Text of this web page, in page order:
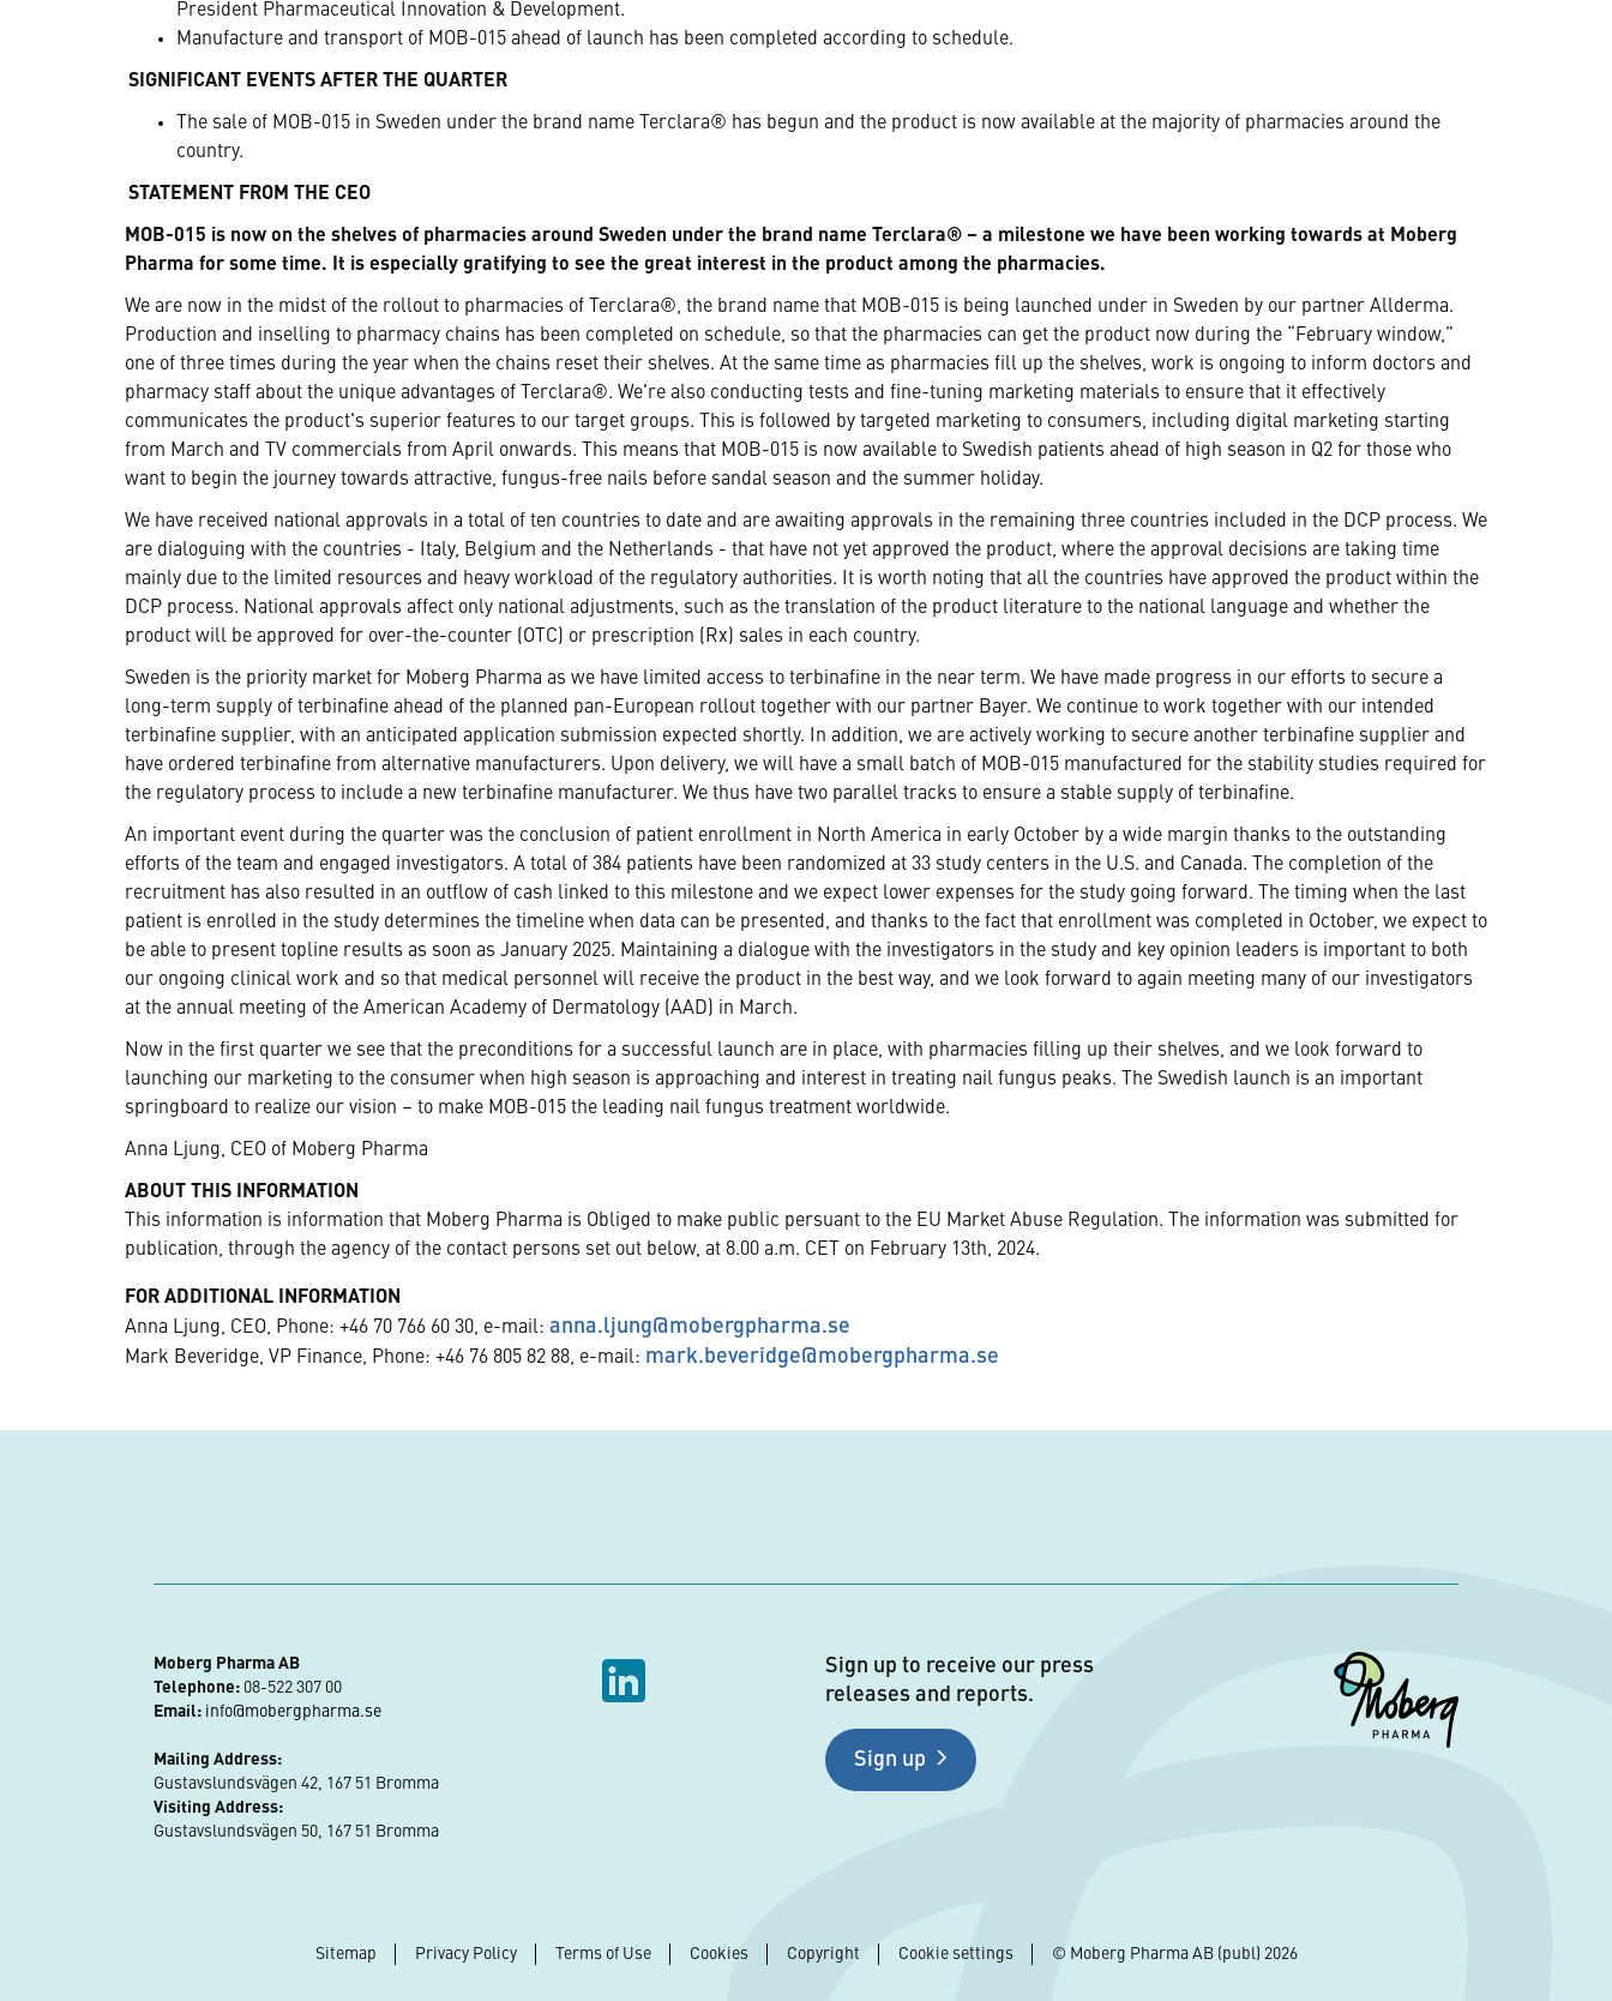
President Pharmaceutical Innovation & Development.
Manufacture and transport of MOB-015 ahead of launch has been completed according to schedule.
SIGNIFICANT EVENTS AFTER THE QUARTER
The sale of MOB-015 in Sweden under the brand name Terclara® has begun and the product is now available at the majority of pharmacies around the
country.
STATEMENT FROM THE CEO
MOB-015 is now on the shelves of pharmacies around Sweden under the brand name Terclara® – a milestone we have been working towards at Moberg
Pharma for some time. It is especially gratifying to see the great interest in the product among the pharmacies.
We are now in the midst of the rollout to pharmacies of Terclara®, the brand name that MOB-015 is being launched under in Sweden by our partner Allderma.
Production and inselling to pharmacy chains has been completed on schedule, so that the pharmacies can get the product now during the “February window,”
one of three times during the year when the chains reset their shelves. At the same time as pharmacies fill up the shelves, work is ongoing to inform doctors and
pharmacy staff about the unique advantages of Terclara®. We're also conducting tests and fine-tuning marketing materials to ensure that it effectively
communicates the product's superior features to our target groups. This is followed by targeted marketing to consumers, including digital marketing starting
from March and TV commercials from April onwards. This means that MOB-015 is now available to Swedish patients ahead of high season in Q2 for those who
want to begin the journey towards attractive, fungus-free nails before sandal season and the summer holiday.
We have received national approvals in a total of ten countries to date and are awaiting approvals in the remaining three countries included in the DCP process. We
are dialoguing with the countries - Italy, Belgium and the Netherlands - that have not yet approved the product, where the approval decisions are taking time
mainly due to the limited resources and heavy workload of the regulatory authorities. It is worth noting that all the countries have approved the product within the
DCP process. National approvals affect only national adjustments, such as the translation of the product literature to the national language and whether the
product will be approved for over-the-counter (OTC) or prescription (Rx) sales in each country.
Sweden is the priority market for Moberg Pharma as we have limited access to terbinafine in the near term. We have made progress in our efforts to secure a
long-term supply of terbinafine ahead of the planned pan-European rollout together with our partner Bayer. We continue to work together with our intended
terbinafine supplier, with an anticipated application submission expected shortly. In addition, we are actively working to secure another terbinafine supplier and
have ordered terbinafine from alternative manufacturers. Upon delivery, we will have a small batch of MOB-015 manufactured for the stability studies required for
the regulatory process to include a new terbinafine manufacturer. We thus have two parallel tracks to ensure a stable supply of terbinafine.
An important event during the quarter was the conclusion of patient enrollment in North America in early October by a wide margin thanks to the outstanding
efforts of the team and engaged investigators. A total of 384 patients have been randomized at 33 study centers in the U.S. and Canada. The completion of the
recruitment has also resulted in an outflow of cash linked to this milestone and we expect lower expenses for the study going forward. The timing when the last
patient is enrolled in the study determines the timeline when data can be presented, and thanks to the fact that enrollment was completed in October, we expect to
be able to present topline results as soon as January 2025. Maintaining a dialogue with the investigators in the study and key opinion leaders is important to both
our ongoing clinical work and so that medical personnel will receive the product in the best way, and we look forward to again meeting many of our investigators
at the annual meeting of the American Academy of Dermatology (AAD) in March.
Now in the first quarter we see that the preconditions for a successful launch are in place, with pharmacies filling up their shelves, and we look forward to
launching our marketing to the consumer when high season is approaching and interest in treating nail fungus peaks. The Swedish launch is an important
springboard to realize our vision – to make MOB-015 the leading nail fungus treatment worldwide.
Anna Ljung, CEO of Moberg Pharma
ABOUT THIS INFORMATION
This information is information that Moberg Pharma is Obliged to make public persuant to the EU Market Abuse Regulation. The information was submitted for
publication, through the agency of the contact persons set out below, at 8.00 a.m. CET on February 13th, 2024.
FOR ADDITIONAL INFORMATION
Anna Ljung, CEO, Phone: +46 70 766 60 30, e-mail: anna.ljung@mobergpharma.se
Mark Beveridge, VP Finance, Phone: +46 76 805 82 88, e-mail: mark.beveridge@mobergpharma.se
Moberg Pharma AB
Telephone:08-522 307 00
Email: info@mobergpharma.se
Mailing Address:
Gustavslundsvägen 42, 167 51 Bromma
Visiting Address:
Gustavslundsvägen 50, 167 51 Bromma
Sign up to receive our press
releases and reports.
Sign up
Footer
Sitemap Privacy Policy Terms of Use Cookies Copyright Cookie settings © Moberg Pharma AB (publ) 2026